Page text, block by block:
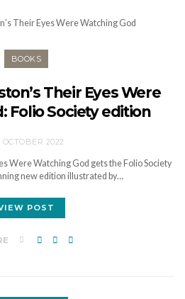
BOOKS
Their Eyes Were
Folio Society edition
2022
Were Watching God gets the Folio Society
new edition illustrated by…
POST